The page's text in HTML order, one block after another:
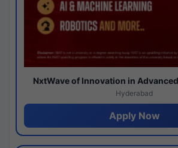
NxtWave of Innovation in
Hyderabad
Apply Now